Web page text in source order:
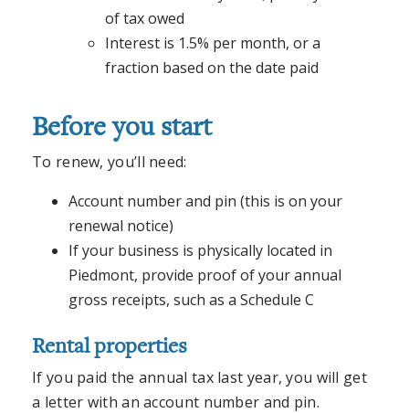
of tax owed
Interest is 1.5% per month, or a
fraction based on the date paid
Before you start
To renew, you’ll need:
Account number and pin (this is on your
renewal notice)
If your business is physically located in
Piedmont, provide proof of your annual
gross receipts, such as a Schedule C
Rental properties
If you paid the annual tax last year, you will get
a letter with an account number and pin.